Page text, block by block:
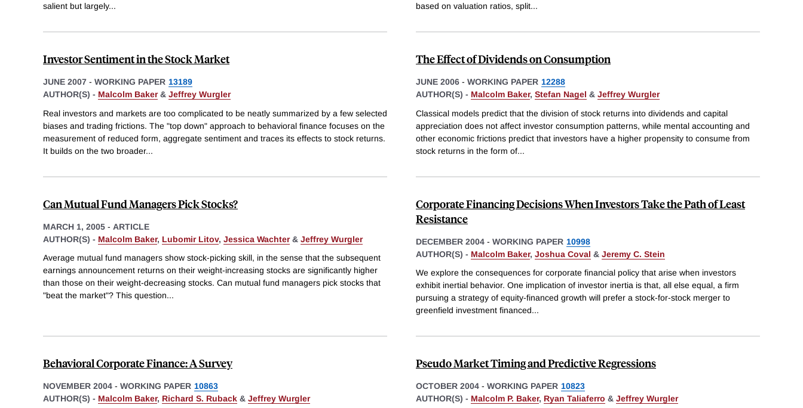
salient but largely...
based on valuation ratios, split...
Investor Sentiment in the Stock Market
JUNE 2007 - WORKING PAPER 13189
AUTHOR(S) - Malcolm Baker& Jeffrey Wurgler
Real investors and markets are too complicated to be neatly summarized by a few selected
biases and trading frictions. The "top down" approach to behavioral finance focuses on the
measurement of reduced form, aggregate sentiment and traces its effects to stock returns.
It builds on the two broader...
The Effect of Dividends on Consumption
JUNE 2006 - WORKING PAPER 12288
AUTHOR(S) - Malcolm Baker, Stefan Nagel & Jeffrey Wurgler
Classical models predict that the division of stock returns into dividends and capital
appreciation does not affect investor consumption patterns, while mental accounting and
other economic frictions predict that investors have a higher propensity to consume from
stock returns in the form of...
Can Mutual Fund Managers Pick Stocks?
MARCH 1, 2005 - ARTICLE
AUTHOR(S) - Malcolm Baker, Lubomir Litov, Jessica Wachter& Jeffrey Wurgler
Average mutual fund managers show stock-picking skill, in the sense that the subsequent
earnings announcement returns on their weight-increasing stocks are significantly higher
than those on their weight-decreasing stocks. Can mutual fund managers pick stocks that
"beat the market"? This question...
Corporate Financing Decisions When Investors Take the Path of Least
Resistance
DECEMBER 2004 - WORKING PAPER 10998
AUTHOR(S) - Malcolm Baker, Joshua Coval & Jeremy C. Stein
We explore the consequences for corporate financial policy that arise when investors
exhibit inertial behavior. One implication of investor inertia is that, all else equal, a firm
pursuing a strategy of equity-financed growth will prefer a stock-for-stock merger to
greenfield investment financed...
Behavioral Corporate Finance: A Survey
NOVEMBER 2004 - WORKING PAPER 10863
AUTHOR(S) - Malcolm Baker, Richard S. Ruback & Jeffrey Wurgler
Pseudo Market Timing and Predictive Regressions
OCTOBER 2004 - WORKING PAPER 10823
AUTHOR(S) - Malcolm P. Baker, Ryan Taliaferro & Jeffrey Wurgler